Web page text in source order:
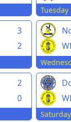
3
2
2
0